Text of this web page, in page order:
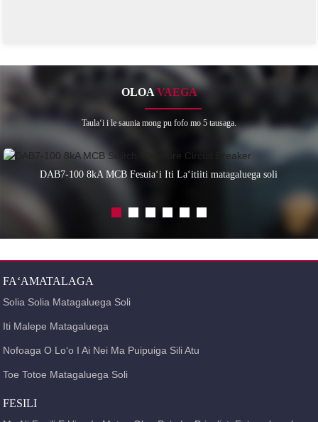
OLOA VAEGA
Taulaʻi i le saunia mong pu fofo mo 5 tausaga.
DAB7-100 8kA MCB Fesuiaʻi Iti Laʻitiiti matagaluega soli
FAʻAMATALAGA
Solia Solia Matagaluega Soli
Iti Malepe Matagaluega
Nofoaga O Loʻo I Ai Nei Ma Puipuiga Sili Atu
Toe Totoe Matagaluega Soli
FESILI